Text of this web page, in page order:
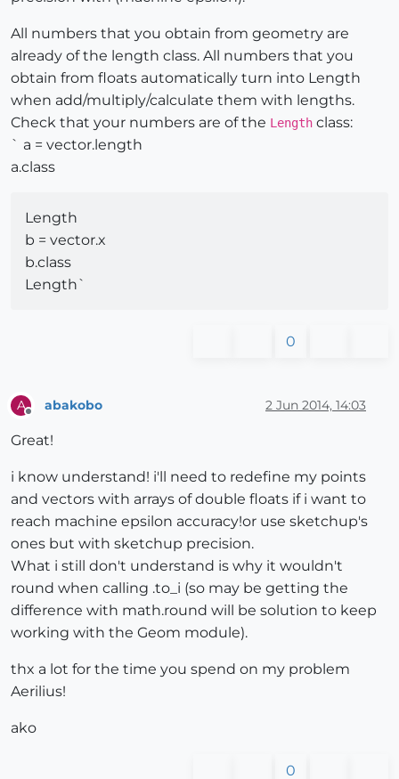
All numbers that you obtain from geometry are
already of the length class. All numbers that you
obtain from floats automatically turn into Length
when add/multiply/calculate them with lengths.
Check that your numbers are of the Length class:
` a = vector.length
a.class
Length
b = vector.x
b.class
Length`
0
A abakobo 2 Jun 2014, 14:03
Great!
i know understand! i'll need to redefine my points
and vectors with arrays of double floats if i want to
reach machine epsilon accuracy!or use sketchup's
ones but with sketchup precision.
What i still don't understand is why it wouldn't
round when calling .to_i (so may be getting the
difference with math.round will be solution to keep
working with the Geom module).
thx a lot for the time you spend on my problem
Aerilius!
ako
0